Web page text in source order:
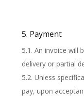
5. Payment
5.1. An invoice will
delivery or partial
5.2. Unless
pay, upon